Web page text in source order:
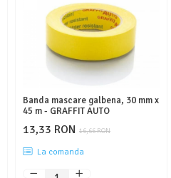
Banda mascare galbena, 30 mm x
45 m - GRAFFIT AUTO
16,66 RON
13,33 RON
La comanda